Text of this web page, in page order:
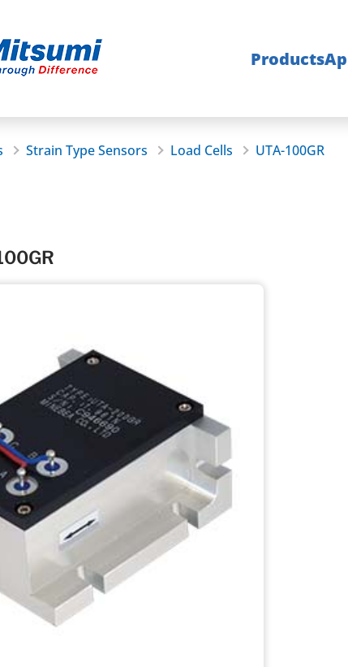
Products
Strain Type Sensors Load Cells UTA-100GR